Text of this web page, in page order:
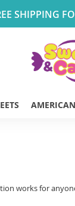
SHIPPING
works for